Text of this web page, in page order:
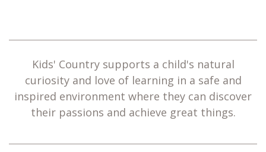
Kids' Country supports a child's natural
curiosity and love of learning in a safe and
inspired environment where they can discover
their passions and achieve great things.